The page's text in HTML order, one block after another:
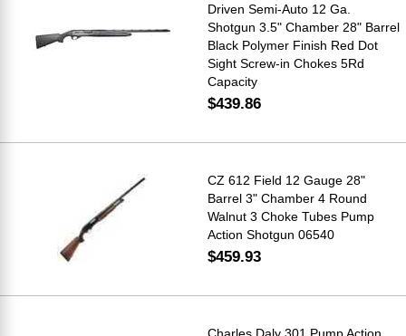
Driven Semi-Auto 12 Ga.
Shotgun 3.5" Chamber 28" Barrel
Black Polymer Finish Red Dot
Sight Screw-in Chokes 5Rd
Capacity
$439.86
CZ 612 Field 12 Gauge 28"
Barrel 3" Chamber 4 Round
Walnut 3 Choke Tubes Pump
Action Shotgun 06540
$459.93
Charles Daly 301 Pump Action